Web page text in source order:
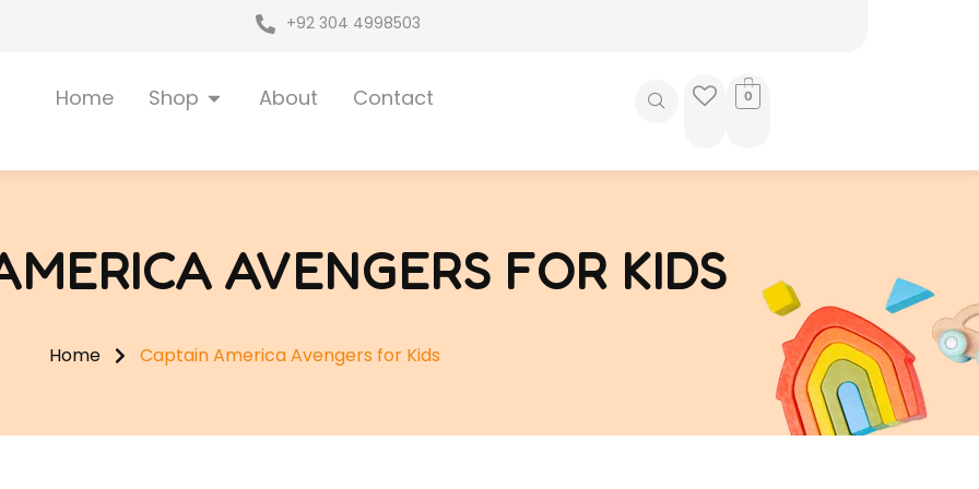
+92 304 4998503
Home Shop Open Shop
About Contact 0
AVENGERS FOR KIDS
Home Captain America Avengers for Kids